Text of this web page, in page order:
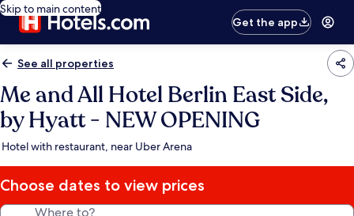
Skip to main content
Get the app
See all properties
Me and All Hotel Berlin East Side,
by Hyatt - NEW OPENING
Hotel with restaurant, near Uber Arena
Choose dates to view prices
Where to?